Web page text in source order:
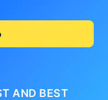
AND BEST